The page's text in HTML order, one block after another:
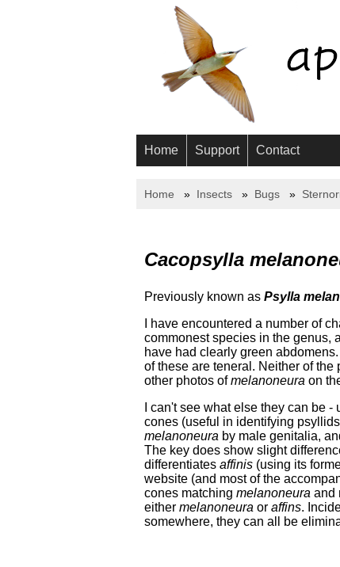
Home Support Contact
Home Insects Bugs
Cacopsylla
Previously known as Psylla
I have encountered a number of
commonest species in the genus,
have had clearly green
of these are teneral. Neither of the
other photos ofmelanoneura on
I can't see what else they can be
cones (useful in identifying
melanoneura by male genitalia,
The key does show slight
differentiates affinis (using its
website (and most of the
cones matching melanoneura and
either melanoneura or affins.
somewhere, they can all be